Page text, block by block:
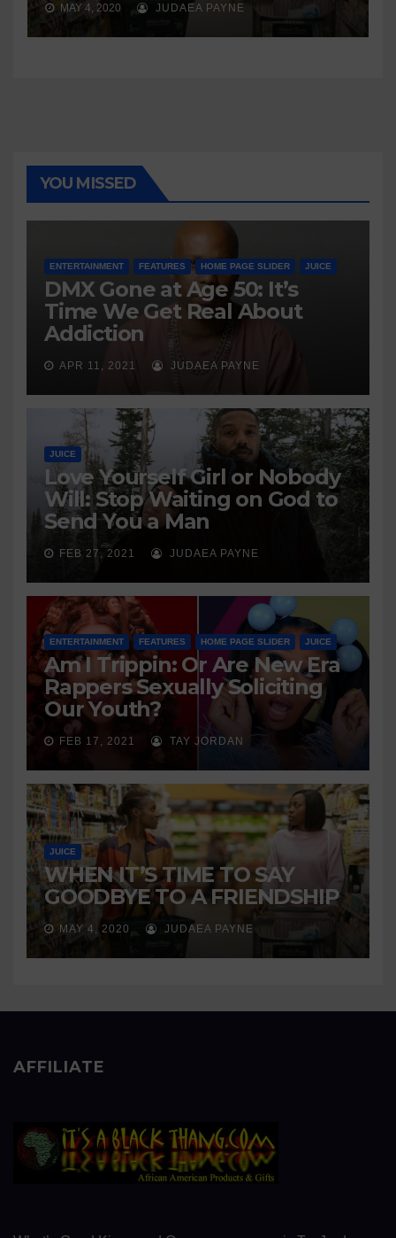
MAY 4, 2020 JUDAEA PAYNE
YOU MISSED
ENTERTAINMENT FEATURES HOME PAGE SLIDER JUICE
DMX Gone at Age 50: It’s
Time We Get Real About
Addiction
APR 11, 2021 JUDAEA PAYNE
JUICE
Love Yourself Girl or Nobody
Will: Stop Waiting on God to
Send You a Man
FEB 27, 2021 JUDAEA PAYNE
ENTERTAINMENT FEATURES HOME PAGE SLIDER JUICE
Am I Trippin: Or Are New Era
Rappers Sexually Soliciting
Our Youth?
FEB 17, 2021 TAY JORDAN
JUICE
WHEN IT’S TIME TO SAY
GOODBYE TO A FRIENDSHIP
MAY 4, 2020 JUDAEA PAYNE
AFFILIATE